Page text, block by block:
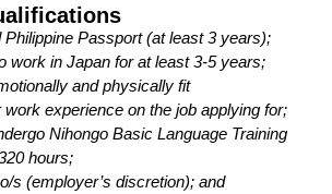
Philippine Passport (at least 3 years);
work in Japan for at least 3-5 years;
and physically fit
work experience on the job applying for;
Nihongo Basic Language Training
hours;
s (employer’s discretion); and